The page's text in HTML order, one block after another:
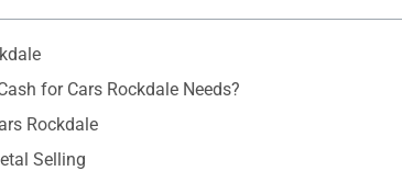
for Cars Rockdale Needs?
Rockdale
Selling